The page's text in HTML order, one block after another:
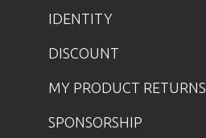
IDENTITY
DISCOUNT
MY PRODUCT RETURNS
SPONSORSHIP